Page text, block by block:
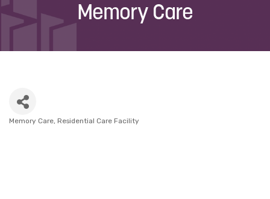
Memory Care
Memory Care Residential Care Facility